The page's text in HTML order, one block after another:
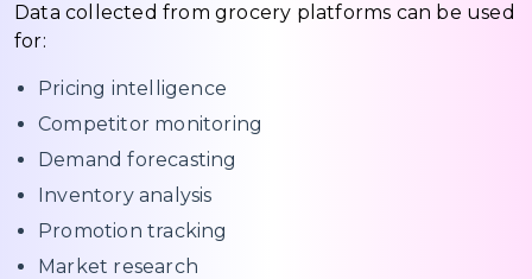
Data collected from grocery platforms can be used
for:
Pricing intelligence
Competitor monitoring
Demand forecasting
Inventory analysis
Promotion tracking
Market research